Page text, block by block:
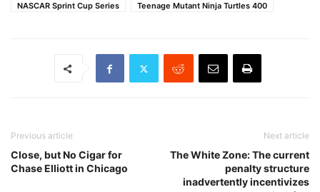
NASCAR Sprint Cup Series
Teenage Mutant Ninja Turtles 400
Previous article
Close, but No Cigar for
Chase Elliott in Chicago
Next article
The White Zone: The current
penalty structure
inadvertently incentivizes